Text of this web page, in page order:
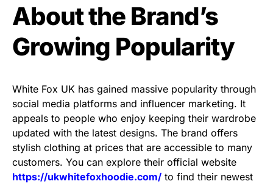
About the Brand’s
Growing Popularity
White Fox UK has gained massive popularity through
social media platforms and influencer marketing. It
appeals to people who enjoy keeping their wardrobe
updated with the latest designs. The brand offers
stylish clothing at prices that are accessible to many
customers. You can explore their official website
https://ukwhitefoxhoodie.com/ to find their newest